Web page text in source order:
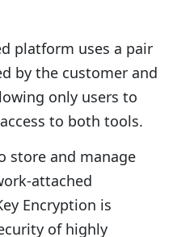
platform uses a pair
by the customer and
only users to
to both tools.
store and manage
attached
Encryption is
of highly